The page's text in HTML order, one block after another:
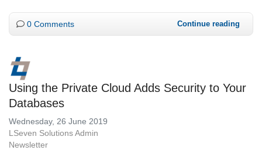
0 Comments Continue reading
Using the Private Cloud Adds Security to Your
Databases
Wednesday, 26 June 2019
LSeven Solutions Admin
Newsletter